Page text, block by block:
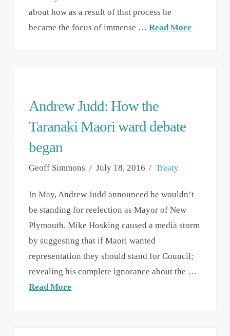
about how as a result of that process he
became the focus of immense …Read More
Andrew Judd: How the
Taranaki Maori ward debate
began
Geoff Simmons July 18, 2016 Treaty
In May, Andrew Judd announced he wouldn’t
be standing for reelection as Mayor of New
Plymouth. Mike Hosking caused a media storm
by suggesting that if Maori wanted
representation they should stand for Council;
revealing his complete ignorance about the …
Read More